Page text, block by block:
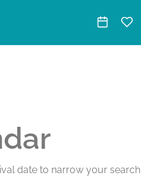
date to narrow your search